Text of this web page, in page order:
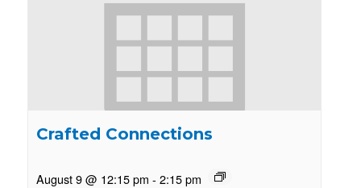
Crafted Connections
August 9 @ 12:15 pm - 2:15 pm